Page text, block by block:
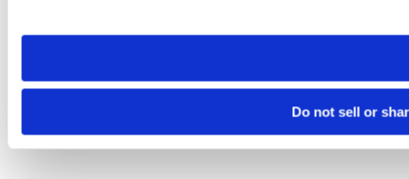
need to be set again.
Do not sell or